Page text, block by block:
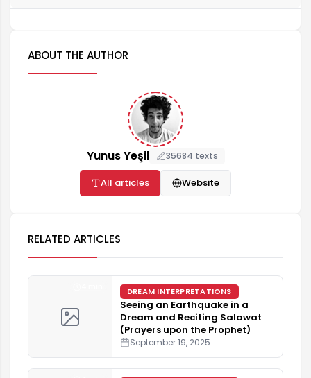
ABOUT THE AUTHOR
Yunus Yeşil 35684 texts
All articles Website
RELATED ARTICLES
DREAM INTERPRETATIONS
Seeing an Earthquake in a
Dream and Reciting Salawat
(Prayers upon the Prophet)
September 19, 2025